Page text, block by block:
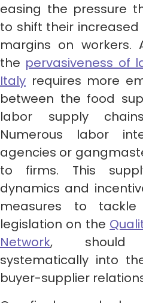
easing the pressure
to shift their
margins on
the pervasiveness of
Italy requires more
between the food
labor supply
Numerous labor
agencies or
to firms. This
dynamics and
measures to
legislation on the
Network, should
systematically into
buyer-supplier